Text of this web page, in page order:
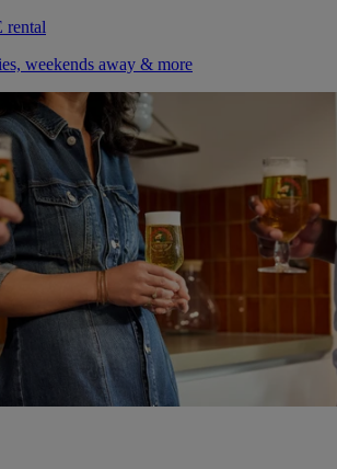
weekends away & more